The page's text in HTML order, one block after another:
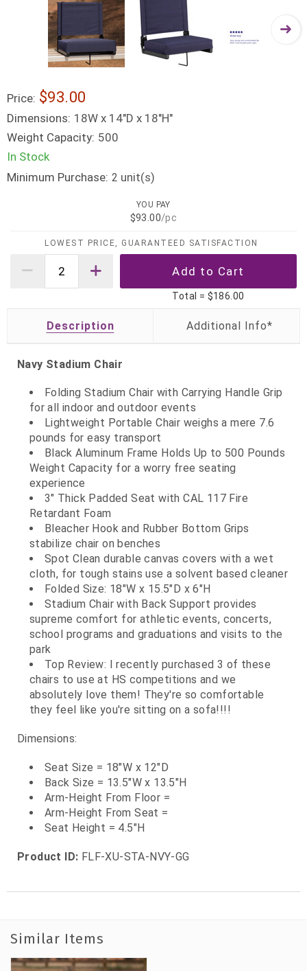
Price: $93.00
Dimensions: 18W x 14"D x 18"H"
Weight Capacity: 500
In Stock
Minimum Purchase: 2 unit(s)
YOU PAY
$93.00/pc
LOWEST PRICE, GUARANTEED SATISFACTION
Total = $186.00
Description
Navy Stadium Chair
Folding Stadium Chair with Carrying Handle Grip
for all indoor and outdoor events
Lightweight Portable Chair weighs a mere 7.6
pounds for easy transport
Black Aluminum Frame Holds Up to 500 Pounds
Weight Capacity for a worry free seating
experience
3" Thick Padded Seat with CAL 117 Fire
Retardant Foam
Bleacher Hook and Rubber Bottom Grips
stabilize chair on benches
Spot Clean durable canvas covers with a wet
cloth, for tough stains use a solvent based cleaner
Folded Size: 18"W x 15.5"D x 6"H
Stadium Chair with Back Support provides
supreme comfort for athletic events, concerts,
school programs and graduations and visits to the
park
Top Review: I recently purchased 3 of these
chairs to use at HS competitions and we
absolutely love them! They're so comfortable
they feel like you're sitting on a sofa!!!!
Dimensions:
Seat Size = 18"W x 12"D
Back Size = 13.5"W x 13.5"H
Arm-Height From Floor =
Arm-Height From Seat =
Seat Height = 4.5"H
Product ID: FLF-XU-STA-NVY-GG
Similar Items